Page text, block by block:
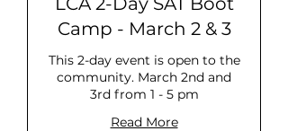
Camp - March 2 & 3
This 2-day event is open to the
community. March 2nd and
3rd from 1 - 5 pm
Read More